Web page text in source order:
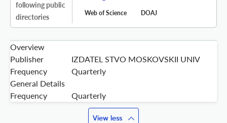
following public
directories
Web of Science DOAJ
Overview
Publisher
IZDATEL STVO MOSKOVSKII UNIV
Frequency
Quarterly
General Details
Frequency
Quarterly
View less